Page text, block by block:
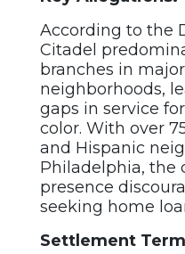
According to the
Citadel
branches in
neighborhoods,
gaps in service
color. With over
and Hispanic
Philadelphia, the
presence
seeking home
Settlement